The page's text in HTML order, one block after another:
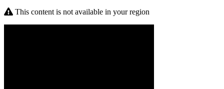
This content is not available in your region